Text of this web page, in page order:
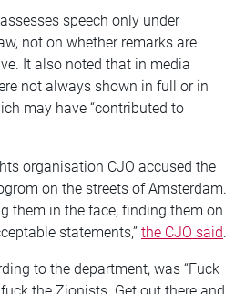
speech only under
not on whether remarks are
It also noted that in media
not always shown in full or in
may have “contributed to
organisation CJO accused the
on the streets of Amsterdam.
them in the face, finding them on
statements,” the CJO said.
to the department, was “Fuck
the Zionists. Get out there and